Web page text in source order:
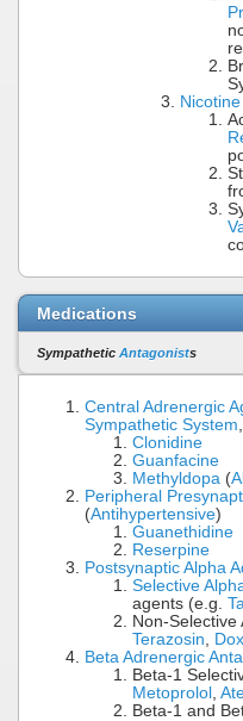
Nicotine
Medications
Sympathetic Antagonists
Central Adrenergic
Sympathetic System
Clonidine
Guanfacine
Methyldopa (
Peripheral
(Antihypertensive)
Guanethidine
Reserpine
Postsynaptic Alpha
Selective
agents (e.g.
Non-Selective
Terazosin
Beta Adrenergic
Beta-1
Metoprolol
Beta-1 and